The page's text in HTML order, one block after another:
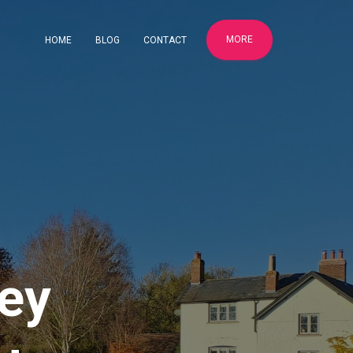
HOME BLOG CONTACT MORE